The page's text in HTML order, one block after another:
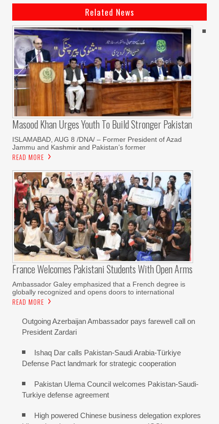
Related News
Masood Khan Urges Youth To Build Stronger Pakistan
ISLAMABAD, AUG 8 /DNA/ – Former President of Azad
Jammu and Kashmir and Pakistan’s former
READ MORE
France Welcomes Pakistani Students With Open Arms
Ambassador Galey emphasized that a French degree is
globally recognized and opens doors to international
READ MORE
Outgoing Azerbaijan Ambassador pays farewell call on
President Zardari
Ishaq Dar calls Pakistan-Saudi Arabia-Türkiye
Defense Pact landmark for strategic cooperation
Pakistan Ulema Council welcomes Pakistan-Saudi-
Turkiye defense agreement
High powered Chinese business delegation explores